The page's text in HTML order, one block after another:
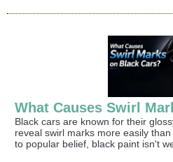
What Causes Swirl
Black cars are known for their
reveal swirl marks more easily
to popular belief, black paint isn't